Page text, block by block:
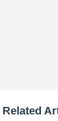
Related